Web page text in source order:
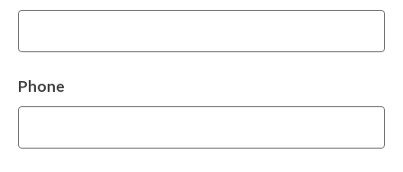
Phone